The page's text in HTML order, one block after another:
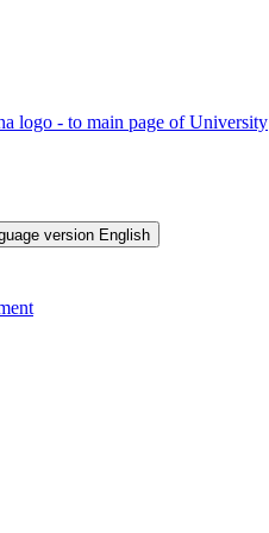
logo - to main page of University
version English